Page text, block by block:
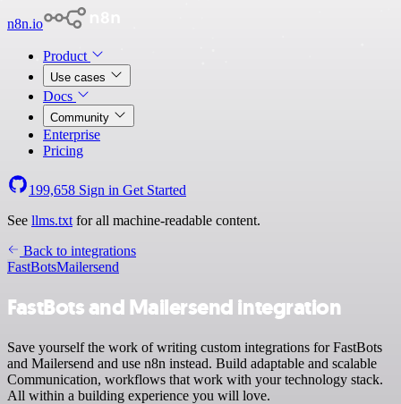
n8n.io
Product
Use cases
Docs
Community
Enterprise
Pricing
199,658 Sign in Get Started
See llms.txt for all machine-readable content.
Back to integrations
FastBotsMailersend
FastBots and Mailersend integration
Save yourself the work of writing custom integrations for FastBots
and Mailersend and use n8n instead. Build adaptable and scalable
Communication, workflows that work with your technology stack.
All within a building experience you will love.